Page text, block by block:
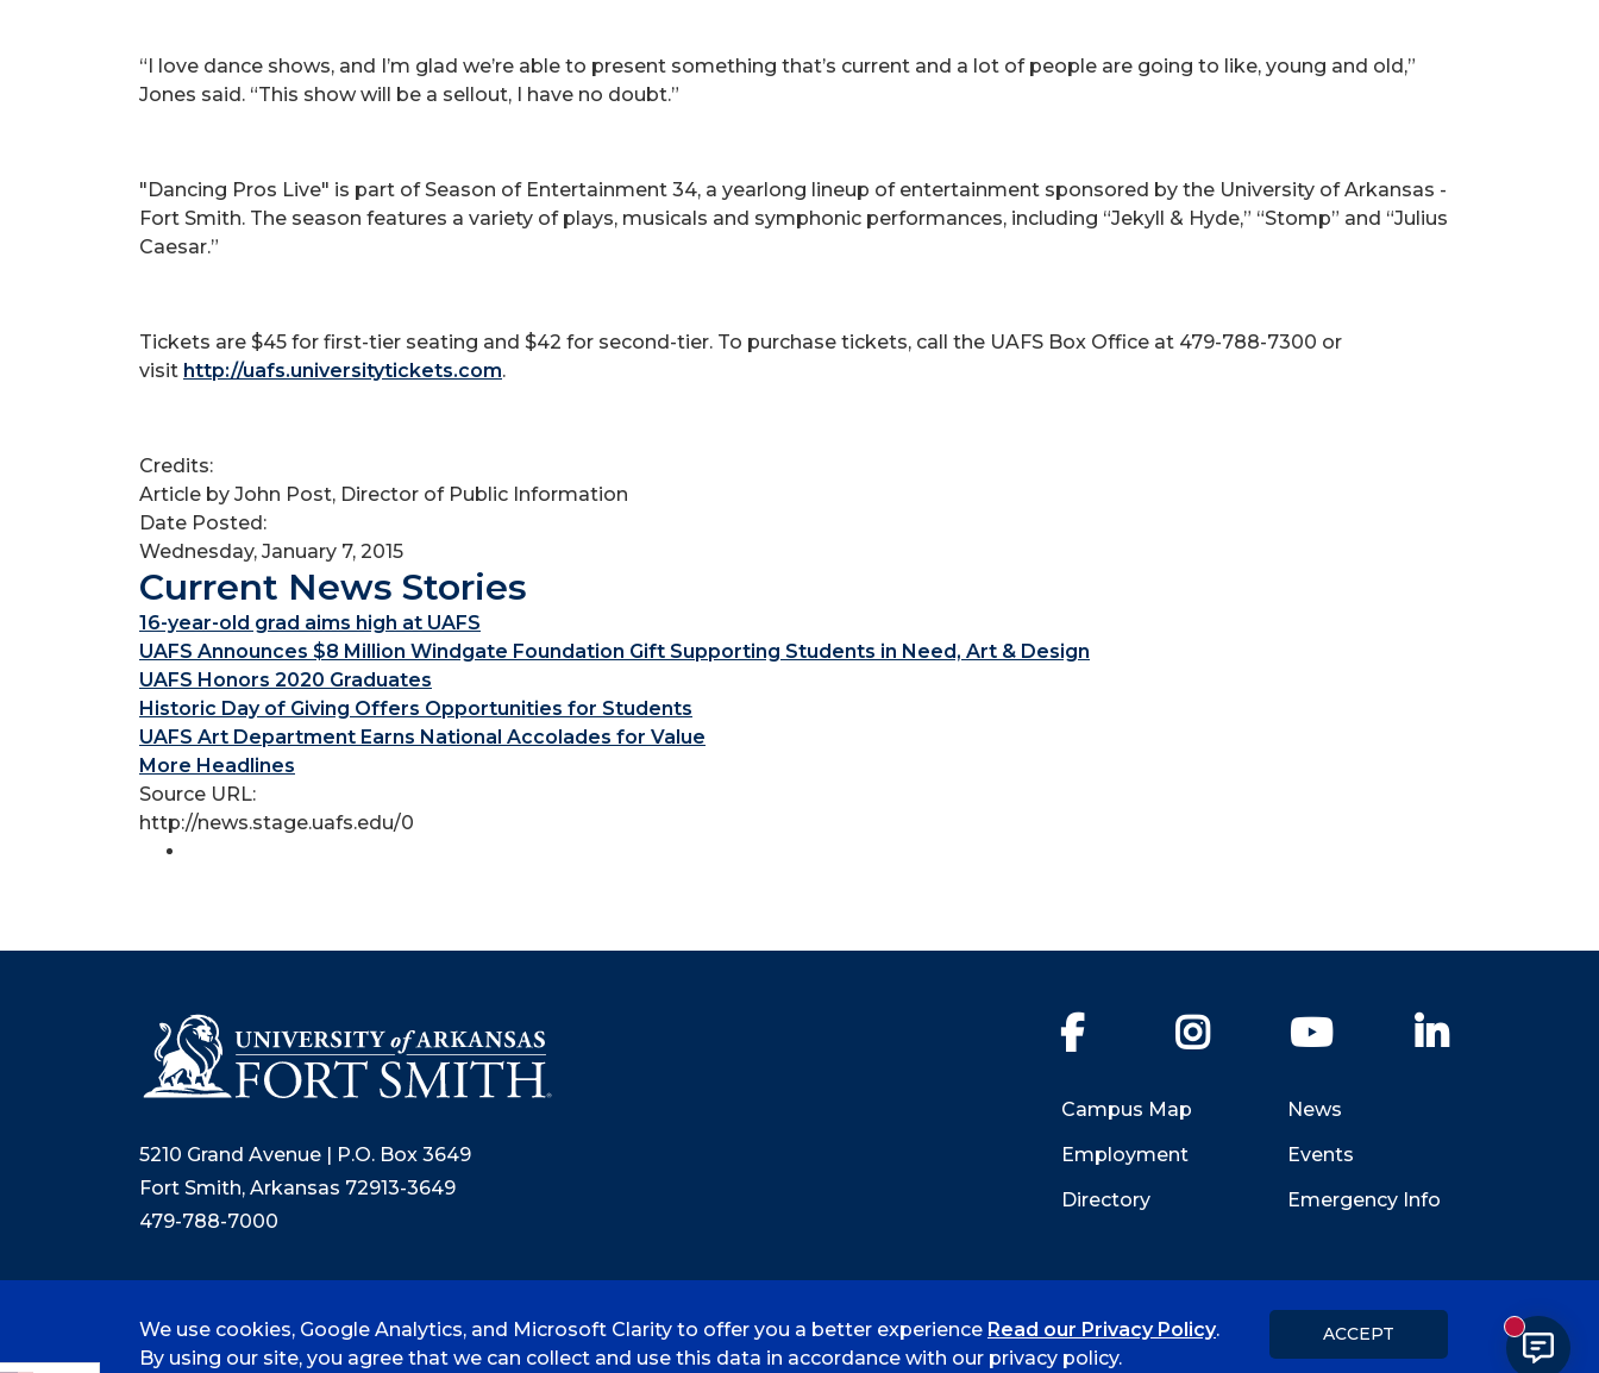
“I love dance shows, and I’m glad we’re able to present something that’s current and a lot of people are going to like, young and old,”
Jones said. “This show will be a sellout, I have no doubt.”
"Dancing Pros Live" is part of Season of Entertainment 34, a yearlong lineup of entertainment sponsored by the University of Arkansas -
Fort Smith. The season features a variety of plays, musicals and symphonic performances, including “Jekyll & Hyde,” “Stomp” and “Julius
Caesar.”
Tickets are $45 for first-tier seating and $42 for second-tier. To purchase tickets, call the UAFS Box Office at 479-788-7300 or
visit http://uafs.universitytickets.com.
Credits:
Article by John Post, Director of Public Information
Date Posted:
Wednesday, January 7, 2015
Current News Stories
16-year-old grad aims high at UAFS
UAFS Announces $8 Million Windgate Foundation Gift Supporting Students in Need, Art & Design
UAFS Honors 2020 Graduates
Historic Day of Giving Offers Opportunities for Students
UAFS Art Department Earns National Accolades for Value
More Headlines
Source URL:
http://news.stage.uafs.edu/0
5210 Grand Avenue | P.O. Box 3649
Fort Smith, Arkansas 72913-3649
479-788-7000
Facebook Instagram YouTube
Campus Map
Employment
Directory
News
Events
Emergency Info
© 2026 University of Arkansas - Fort Smith Accreditation Consumer Info Privacy Policy Title IX
We use cookies, Google Analytics, and Microsoft Clarity to offer you a better experience Read our Privacy Policy.
By using our site, you agree that we can collect and use this data in accordance with our privacy policy.
ACCEPT New